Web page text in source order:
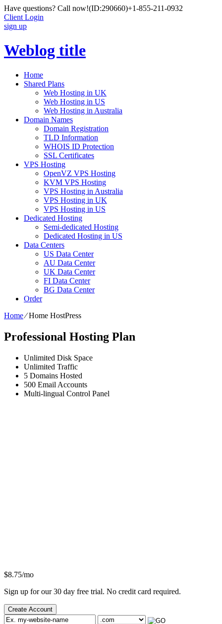
Have questions? Call now!(ID:290660)+1-855-211-0932
Client Login
sign up
Weblog title
Home
Shared Plans
Web Hosting in UK
Web Hosting in US
Web Hosting in Australia
Domain Names
Domain Registration
TLD Information
WHOIS ID Protection
SSL Certificates
VPS Hosting
OpenVZ VPS Hosting
KVM VPS Hosting
VPS Hosting in Australia
VPS Hosting in UK
VPS Hosting in US
Dedicated Hosting
Semi-dedicated Hosting
Dedicated Hosting in US
Data Centers
US Data Center
AU Data Center
UK Data Center
FI Data Center
BG Data Center
Order
Home⁄Home HostPress
Professional Hosting Plan
Unlimited Disk Space
Unlimited Traffic
5 Domains Hosted
500 Email Accounts
Multi-lingual Control Panel
$8.75/mo
Sign up for our 30 day free trial. No credit card required.
Create Account